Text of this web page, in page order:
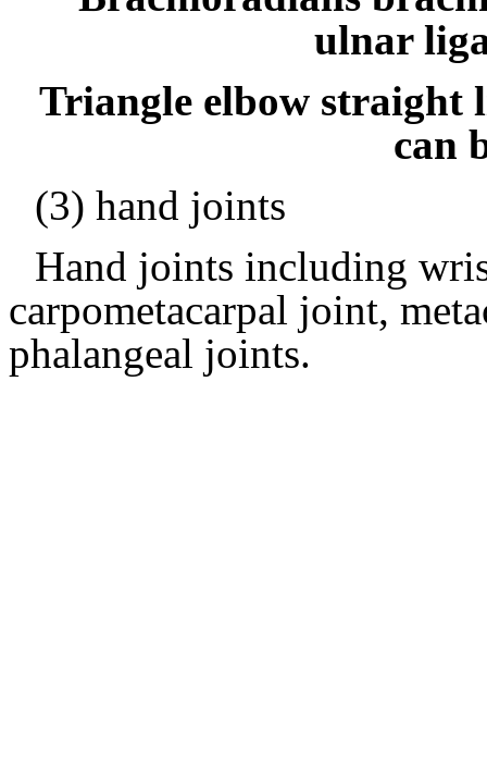
ulnar
Triangle elbow straight
can
(3) hand joints
Hand joints including
carpometacarpal joint,
phalangeal joints.